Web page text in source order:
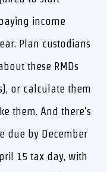
income
Plan custodians
these RMDs
or calculate them
them. And there’s
due by December
15 tax day, with